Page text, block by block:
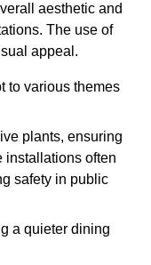
aesthetic and
The use of
appeal.
to various themes
plants, ensuring
installations often
safety in public
a quieter dining